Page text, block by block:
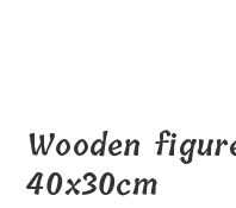
Wooden
40x30cm